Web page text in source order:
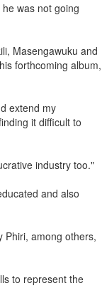
was not going
Masengawuku and
forthcoming album,
extend my
it difficult to
industry too."
and also
Phiri, among others,
to represent the